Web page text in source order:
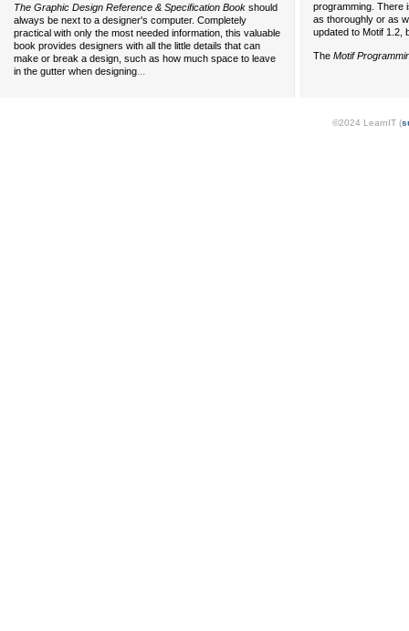
The Graphic Design Reference & Specification Book should
always be next to a designer's computer. Completely
practical with only the most needed information, this valuable
book provides designers with all the little details that can
make or break a design, such as how much space to leave
in the gutter when designing...
programming. There
as thoroughly or as
updated to Motif 1.2,
The Motif
©2024 LearnIT (